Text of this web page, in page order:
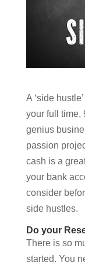
A ‘side
your full time,
genius
passion
cash is a
your bank
consider
side hustles.
Do your
There is so
started. You